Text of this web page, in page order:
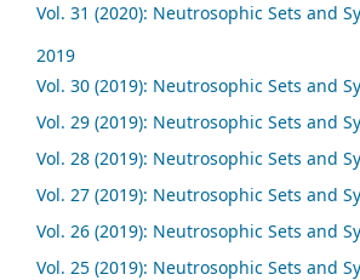
Vol. 31 (2020): Neutrosophic Sets and
2019
Vol. 30 (2019): Neutrosophic Sets and
Vol. 29 (2019): Neutrosophic Sets and
Vol. 28 (2019): Neutrosophic Sets and
Vol. 27 (2019): Neutrosophic Sets and
Vol. 26 (2019): Neutrosophic Sets and
Vol. 25 (2019): Neutrosophic Sets and